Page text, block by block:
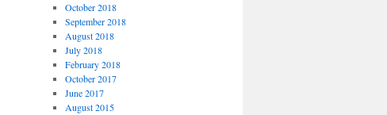
October 2018
September 2018
August 2018
July 2018
February 2018
October 2017
June 2017
August 2015